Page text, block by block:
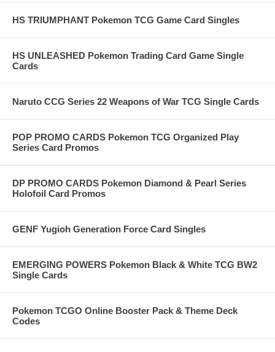
HS TRIUMPHANT Pokemon TCG Game Card Singles
HS UNLEASHED Pokemon Trading Card Game Single
Cards
Naruto CCG Series 22 Weapons of War TCG Single Cards
POP PROMO CARDS Pokemon TCG Organized Play
Series Card Promos
DP PROMO CARDS Pokemon Diamond & Pearl Series
Holofoil Card Promos
GENF Yugioh Generation Force Card Singles
EMERGING POWERS Pokemon Black & White TCG BW2
Single Cards
Pokemon TCGO Online Booster Pack & Theme Deck
Codes